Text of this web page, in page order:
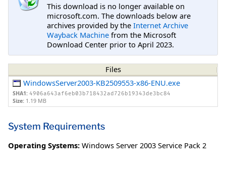
This download is no longer available on
microsoft.com. The downloads below are
archives provided by the Internet Archive
Wayback Machine from the Microsoft
Download Center prior to April 2023.
Files
WindowsServer2003-KB2509553-x86-ENU.exe
SHA1: 4906a643af6eb03b718432ad726b19343de3bc84
Size: 1.19 MB
System Requirements
Operating Systems: Windows Server 2003 Service Pack 2